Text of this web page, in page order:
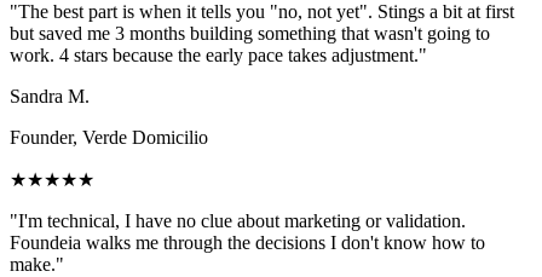
"The best part is when it tells you "no, not yet". Stings a bit at first
but saved me 3 months building something that wasn't going to
work. 4 stars because the early pace takes adjustment."
Sandra M.
Founder, Verde Domicilio
★★★★★
"I'm technical, I have no clue about marketing or validation.
Foundeia walks me through the decisions I don't know how to
make."